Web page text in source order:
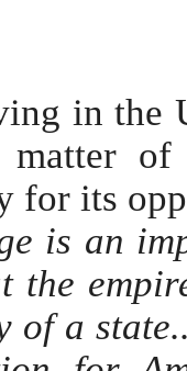
in the
for its
is an
the
of a